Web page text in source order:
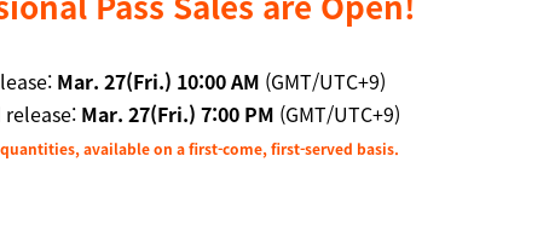
Mar. 27(Fri.) 10:00 AM (GMT/UTC+9)
Mar. 27(Fri.) 7:00 PM (GMT/UTC+9)
available on a first-come, first-served basis.